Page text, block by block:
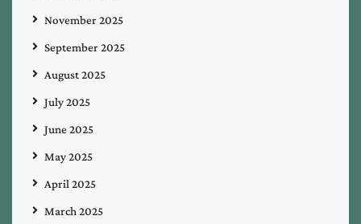
November 2025
September 2025
August 2025
July 2025
June 2025
May 2025
April 2025
March 2025